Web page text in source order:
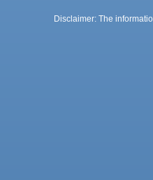
Disclaimer: The